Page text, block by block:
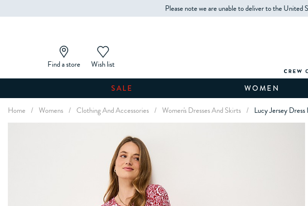
Please note we are unable to deliver to the United
Find a store Wish list
SALE WOMEN
Home / Womens / Clothing And Accessories / Women's Dresses And Skirts / Lucy Jersey